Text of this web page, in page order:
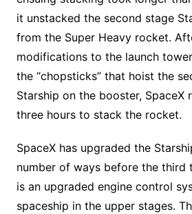
it unstacked the second stage
from the Super Heavy rocket.
modifications to the launch
the “chopsticks” that hoist the
Starship on the booster, SpaceX
three hours to stack the rocket.
SpaceX has upgraded the
number of ways before the third
is an upgraded engine control
spaceship in the upper stages.